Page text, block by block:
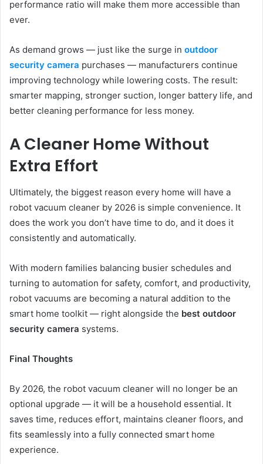
performance ratio will make them more accessible than
ever.
As demand grows — just like the surge in outdoor
security camera purchases — manufacturers continue
improving technology while lowering costs. The result:
smarter mapping, stronger suction, longer battery life, and
better cleaning performance for less money.
A Cleaner Home Without
Extra Effort
Ultimately, the biggest reason every home will have a
robot vacuum cleaner by 2026 is simple convenience. It
does the work you don’t have time to do, and it does it
consistently and automatically.
With modern families balancing busier schedules and
turning to automation for safety, comfort, and productivity,
robot vacuums are becoming a natural addition to the
smart home toolkit — right alongside the best outdoor
security camera systems.
Final Thoughts
By 2026, the robot vacuum cleaner will no longer be an
optional upgrade — it will be a household essential. It
saves time, reduces effort, maintains cleaner floors, and
fits seamlessly into a fully connected smart home
experience.